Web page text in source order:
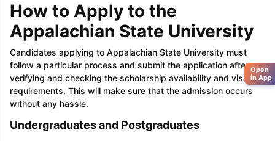
How to Apply to the
Appalachian State University
Candidates applying to Appalachian State University must
follow a particular process and submit the application after
verifying and checking the scholarship availability and visa
requirements. This will make sure that the admission occurs
without any hassle.
Undergraduates and Postgraduates
Open
in App